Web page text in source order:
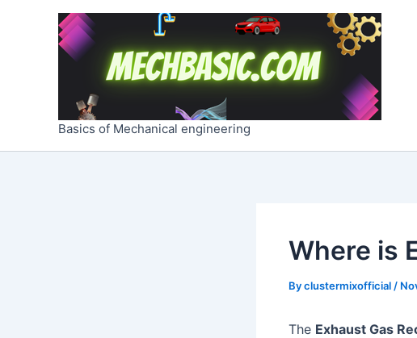
Basics of Mechanical engineering
Where is
Byclustermixofficial /
The Exhaust Gas
Post
navigation